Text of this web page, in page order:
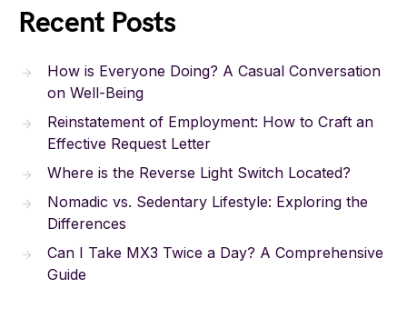
Recent Posts
How is Everyone Doing? A Casual Conversation
on Well-Being
Reinstatement of Employment: How to Craft an
Effective Request Letter
Where is the Reverse Light Switch Located?
Nomadic vs. Sedentary Lifestyle: Exploring the
Differences
Can I Take MX3 Twice a Day? A Comprehensive
Guide